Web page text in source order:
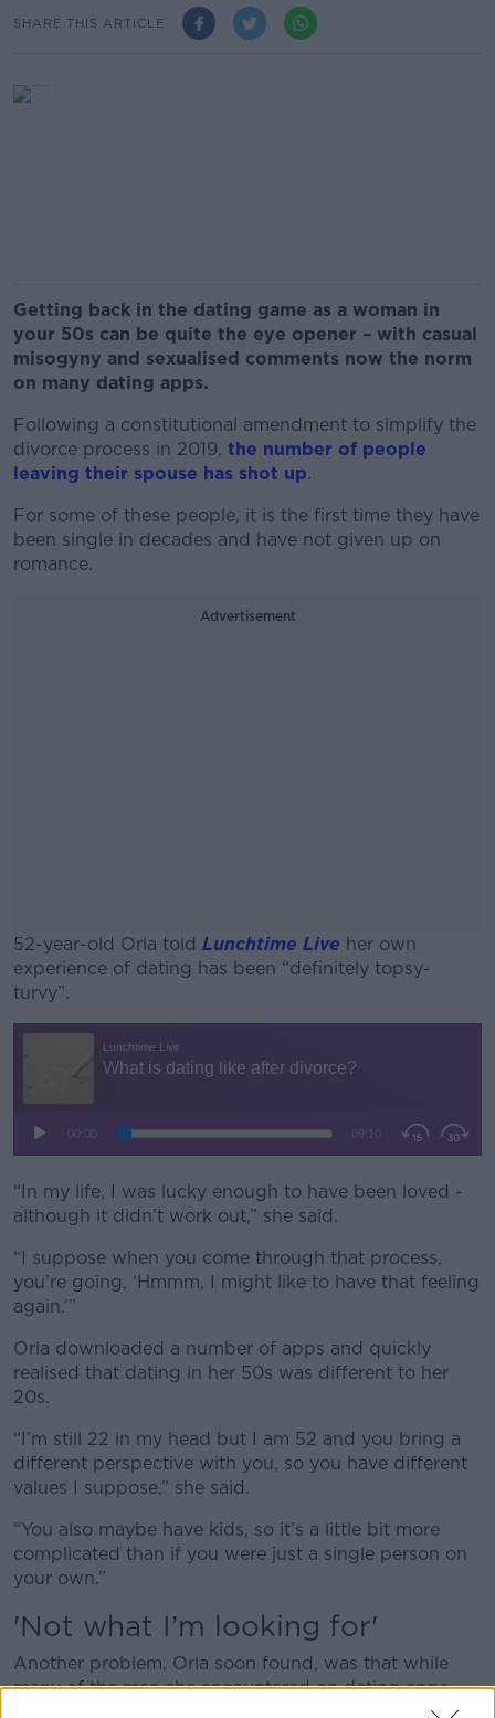
SHARE THIS ARTICLE
Getting back in the dating game as a woman in
your 50s can be quite the eye opener – with casual
misogyny and sexualised comments now the norm
on many dating apps.
Following a constitutional amendment to simplify the
divorce process in 2019, the number of people
leaving their spouse has shot up.
For some of these people, it is the first time they have
been single in decades and have not given up on
romance.
Advertisement
52-year-old Orla told Lunchtime Live her own
experience of dating has been “definitely topsy-
turvy”.
“In my life, I was lucky enough to have been loved -
although it didn’t work out,” she said.
“I suppose when you come through that process,
you’re going, ‘Hmmm, I might like to have that feeling
again.’”
Orla downloaded a number of apps and quickly
realised that dating in her 50s was different to her
20s.
“I’m still 22 in my head but I am 52 and you bring a
different perspective with you, so you have different
values I suppose,” she said.
“You also maybe have kids, so it’s a little bit more
complicated than if you were just a single person on
your own.”
'Not what I’m looking for'
Another problem, Orla soon found, was that while
many of the men she encountered on dating apps